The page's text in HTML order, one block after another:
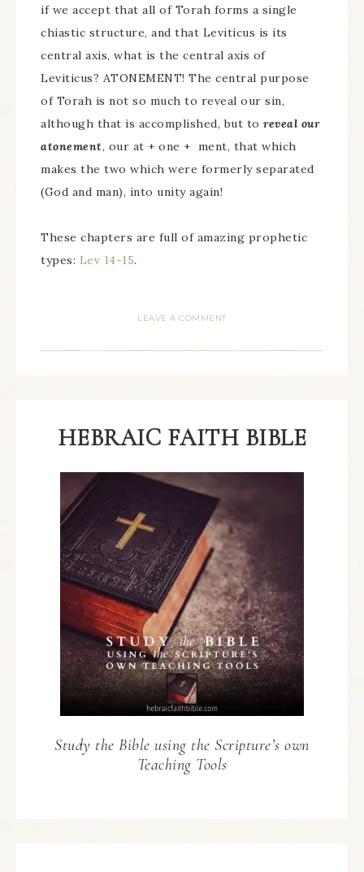
if we accept that all of Torah forms a single
chiastic structure, and that Leviticus is its
central axis, what is the central axis of
Leviticus? ATONEMENT! The central purpose
of Torah is not so much to reveal our sin,
although that is accomplished, but to reveal our
atonement, our at + one + ment, that which
makes the two which were formerly separated
(God and man), into unity again!
These chapters are full of amazing prophetic
types: Lev 14-15.
LEAVE A COMMENT
HEBRAIC FAITH BIBLE
Study the Bible using the Scripture’s own
Teaching Tools